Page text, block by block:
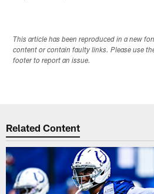
This article has been reproduced in a new
content or contain faulty links. Please use
footer to report an issue.
Related Content